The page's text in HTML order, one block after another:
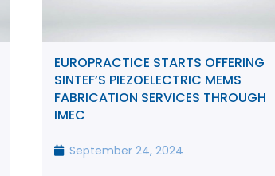
EUROPRACTICE STARTS OFFERING
SINTEF’S PIEZOELECTRIC MEMS
FABRICATION SERVICES THROUGH
IMEC
September 24, 2024